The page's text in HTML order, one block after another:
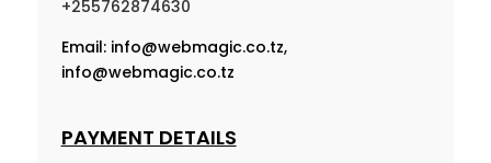
+255762874630
Email: info@webmagic.co.tz,
info@webmagic.co.tz
PAYMENT DETAILS